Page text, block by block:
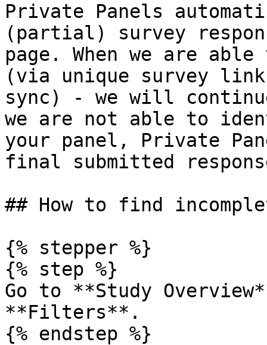
Private Panels
(partial) survey
page. When we are
(via unique survey
sync) - we will
we are not able to
your panel, Private
final submitted
## How to find
{% stepper %}
{% step %}
Go to **Study
**Filters**.
{% endstep %}